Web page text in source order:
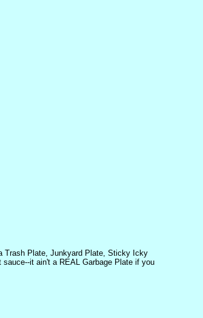
Trash Plate, Junkyard Plate, Sticky Icky
it ain't a REAL Garbage Plate if you